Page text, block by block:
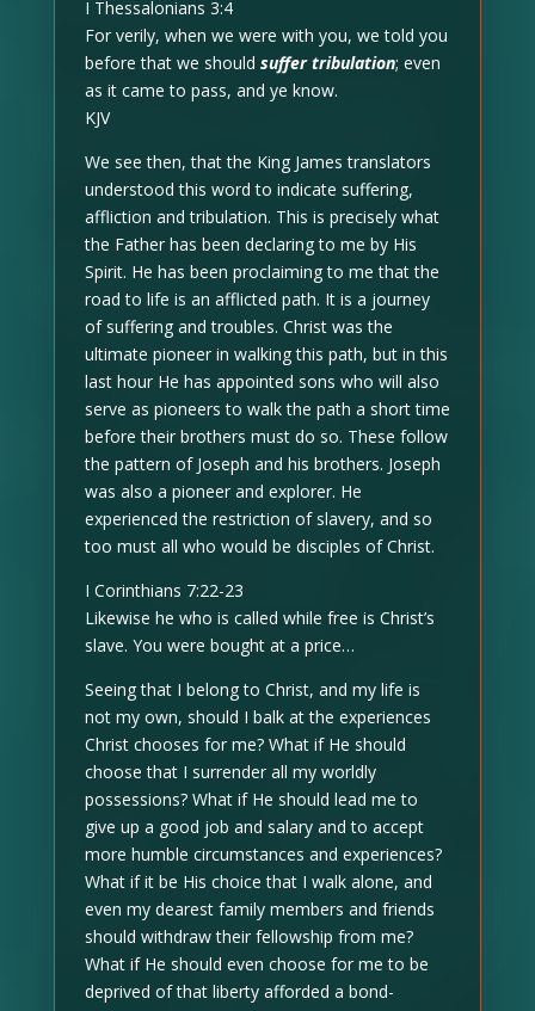
I Thessalonians 3:4
For verily, when we were with you, we told you
before that we should suffer tribulation; even
as it came to pass, and ye know.
KJV
We see then, that the King James translators
understood this word to indicate suffering,
affliction and tribulation. This is precisely what
the Father has been declaring to me by His
Spirit. He has been proclaiming to me that the
road to life is an afflicted path. It is a journey
of suffering and troubles. Christ was the
ultimate pioneer in walking this path, but in this
last hour He has appointed sons who will also
serve as pioneers to walk the path a short time
before their brothers must do so. These follow
the pattern of Joseph and his brothers. Joseph
was also a pioneer and explorer. He
experienced the restriction of slavery, and so
too must all who would be disciples of Christ.
I Corinthians 7:22-23
Likewise he who is called while free is Christ’s
slave. You were bought at a price…
Seeing that I belong to Christ, and my life is
not my own, should I balk at the experiences
Christ chooses for me? What if He should
choose that I surrender all my worldly
possessions? What if He should lead me to
give up a good job and salary and to accept
more humble circumstances and experiences?
What if it be His choice that I walk alone, and
even my dearest family members and friends
should withdraw their fellowship from me?
What if He should even choose for me to be
deprived of that liberty afforded a bond-